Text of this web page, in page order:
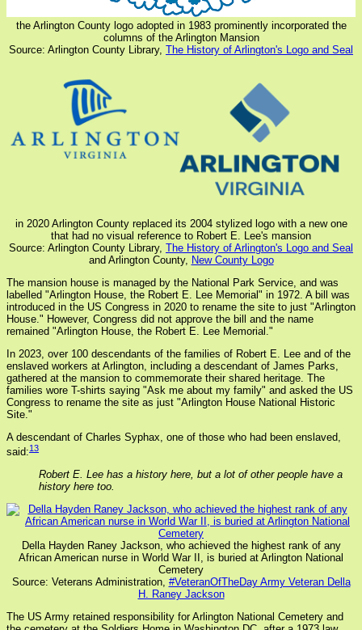
the Arlington County logo adopted in 1983 prominently incorporated the
columns of the Arlington Mansion
Source: Arlington County Library, The History of Arlington's Logo and Seal
in 2020 Arlington County replaced its 2004 stylized logo with a new one
that had no visual reference to Robert E. Lee's mansion
Source: Arlington County Library, The History of Arlington's Logo and Seal
and Arlington County, New County Logo
The mansion house is managed by the National Park Service, and was
labelled "Arlington House, the Robert E. Lee Memorial" in 1972. A bill was
introduced in the US Congress in 2020 to rename the site to just "Arlington
House." However, Congress did not approve the bill and the name
remained "Arlington House, the Robert E. Lee Memorial."
In 2023, over 100 descendants of the families of Robert E. Lee and of the
enslaved workers at Arlington, including a descendant of James Parks,
gathered at the mansion to commemorate their shared heritage. The
families wore T-shirts saying "Ask me about my family" and asked the US
Congress to rename the site as just "Arlington House National Historic
Site."
A descendant of Charles Syphax, one of those who had been enslaved,
said:13
Robert E. Lee has a history here, but a lot of other people have a
history here too.
Della Hayden Raney Jackson, who achieved the highest rank of any
African American nurse in World War II, is buried at Arlington National
Cemetery
Source: Veterans Administration, #VeteranOfTheDay Army Veteran Della
H. Raney Jackson
The US Army retained responsibility for Arlington National Cemetery and